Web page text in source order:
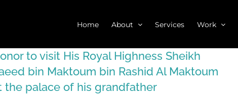
Home About Services Work
to visit His Royal Highness Sheikh
bin Maktoum bin Rashid Al Maktoum
the palace of his grandfather